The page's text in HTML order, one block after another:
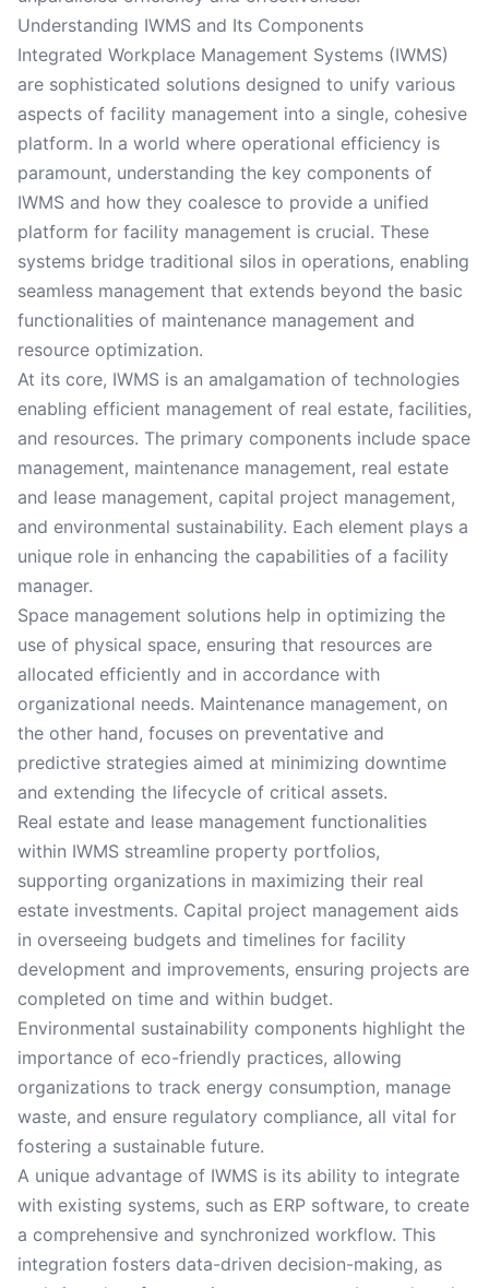
Understanding IWMS and Its Components
Integrated Workplace Management Systems (IWMS)
are sophisticated solutions designed to unify various
aspects of facility management into a single, cohesive
platform. In a world where operational efficiency is
paramount, understanding the key components of
IWMS and how they coalesce to provide a unified
platform for facility management is crucial. These
systems bridge traditional silos in operations, enabling
seamless management that extends beyond the basic
functionalities of maintenance management and
resource optimization.
At its core, IWMS is an amalgamation of technologies
enabling efficient management of real estate, facilities,
and resources. The primary components include space
management, maintenance management, real estate
and lease management, capital project management,
and environmental sustainability. Each element plays a
unique role in enhancing the capabilities of a facility
manager.
Space management solutions help in optimizing the
use of physical space, ensuring that resources are
allocated efficiently and in accordance with
organizational needs. Maintenance management, on
the other hand, focuses on preventative and
predictive strategies aimed at minimizing downtime
and extending the lifecycle of critical assets.
Real estate and lease management functionalities
within IWMS streamline property portfolios,
supporting organizations in maximizing their real
estate investments. Capital project management aids
in overseeing budgets and timelines for facility
development and improvements, ensuring projects are
completed on time and within budget.
Environmental sustainability components highlight the
importance of eco-friendly practices, allowing
organizations to track energy consumption, manage
waste, and ensure regulatory compliance, all vital for
fostering a sustainable future.
A unique advantage of IWMS is its ability to integrate
with existing systems, such as ERP software, to create
a comprehensive and synchronized workflow. This
integration fosters data-driven decision-making, as